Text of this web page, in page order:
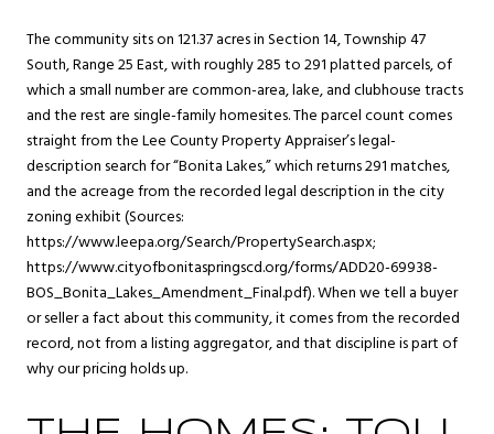
The community sits on 121.37 acres in Section 14, Township 47
South, Range 25 East, with roughly 285 to 291 platted parcels, of
which a small number are common-area, lake, and clubhouse tracts
and the rest are single-family homesites. The parcel count comes
straight from the Lee County Property Appraiser’s legal-
description search for “Bonita Lakes,” which returns 291 matches,
and the acreage from the recorded legal description in the city
zoning exhibit (Sources:
https://www.leepa.org/Search/PropertySearch.aspx;
https://www.cityofbonitaspringscd.org/forms/ADD20-69938-
BOS_Bonita_Lakes_Amendment_Final.pdf). When we tell a buyer
or seller a fact about this community, it comes from the recorded
record, not from a listing aggregator, and that discipline is part of
why our pricing holds up.